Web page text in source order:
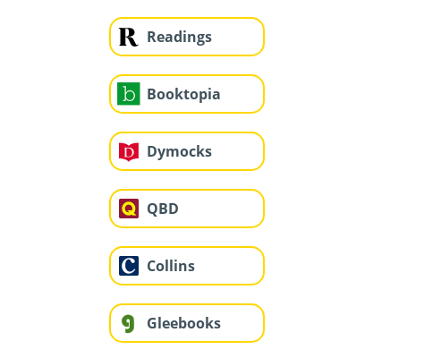
Readings
Booktopia
Dymocks
QBD
Collins
Gleebooks